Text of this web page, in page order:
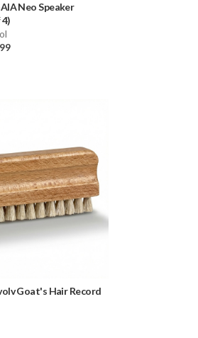
Neo Speaker
Goat's Hair Record